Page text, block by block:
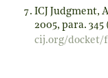
ICJ Judgment,
2005, para. 345
cij.org/docket/